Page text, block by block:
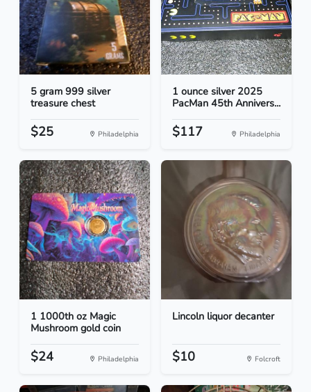
5 gram 999 silver
treasure chest
$25 Philadelphia
1 ounce silver 2025
PacMan 45th Annivers...
$117 Philadelphia
1 1000th oz Magic
Mushroom gold coin
$24 Philadelphia
Lincoln liquor decanter
$10 Folcroft